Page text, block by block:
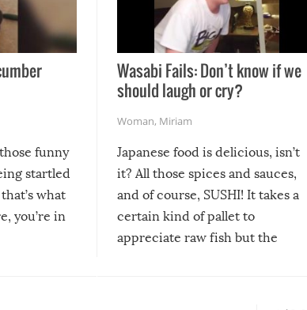
those funny
startled
what
you’re in
Wasabi Fails: Don’t know if we
should laugh or cry?
Woman, Miriam
Japanese food is delicious, isn’t
it? All those spices and sauces,
and of course, SUSHI! It takes a
certain kind of pallet to
appreciate raw fish but the